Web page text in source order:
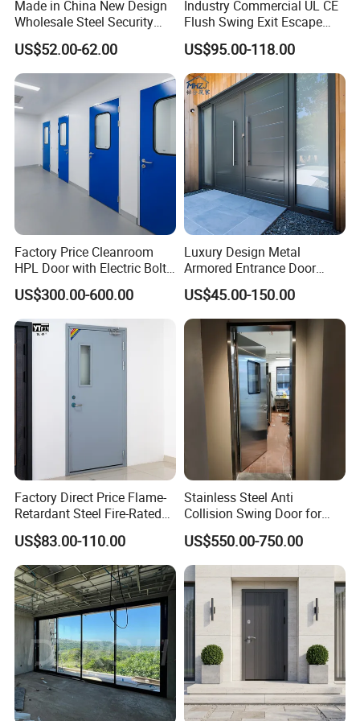
maintenance services and support a lifetime warranty,
services.
PrettyHouse's lifetime warranty coverage is also transferable to
subsequent home owners if you sell your home.
This is a truly worry-free door and window for two lifetimes.
This is our self-supervision and responsibility as an industry
leader.
Made in China New Design
Wholesale Steel Security
Door.
US$52.00-62.00
Industry Commercial UL CE
Flush Swing Exit Escape
Entry Anti-Theft Swing
Interior Exterior Metal Gate
Emergency Security Fire
Rated Galvanized Steel
Door
US$95.00-118.00
Factory Price Cleanroom
HPL Door with Electric Bolt
Lock
US$300.00-600.00
Luxury Design Metal
Armored Entrance Door
Exterior Security Front
Doors Steel Gate Modern
Wrought Iron Entry Cast
Aluminum Alloy Pivot
Wooden Metallic Hardware
US$45.00-150.00
Factory Direct Price Flame-
Retardant Steel Fire-Rated
Door for Building Fire
Separation
US$83.00-110.00
Stainless Steel Anti
Collision Swing Door for
Food Clean Production
Workshop
US$550.00-750.00